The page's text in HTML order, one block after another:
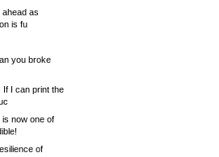
ahead as
is fu
you broke
If I can print the
is now one of
of